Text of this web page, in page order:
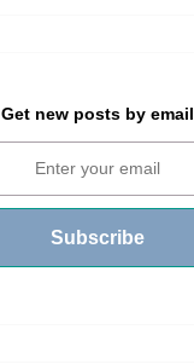
Get new posts by email